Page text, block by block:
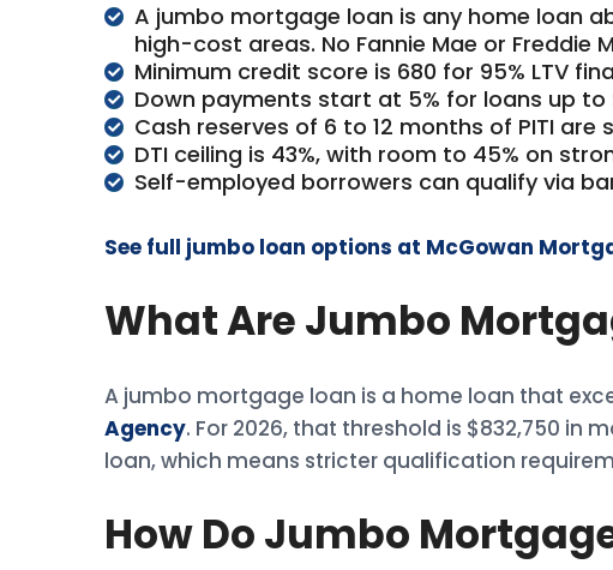
A jumbo mortgage loan is any home loan
high-cost areas. No Fannie Mae or
Minimum credit score is 680 for 95% LTV
Down payments start at 5% for loans up to
Cash reserves of 6 to 12 months of PITI
DTI ceiling is 43%, with room to 45% on
Self-employed borrowers can qualify via
See full jumbo loan options at McGowan
What Are Jumbo
A jumbo mortgage loan is a home loan that
Agency. For 2026, that threshold is $832,750 in
loan, which means stricter qualification
How Do Jumbo